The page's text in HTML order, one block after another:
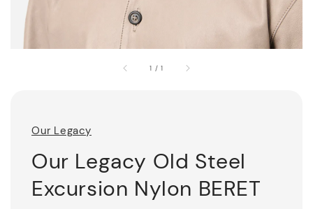
1 /1
Our Legacy
Our Legacy Old Steel
Excursion Nylon BERET